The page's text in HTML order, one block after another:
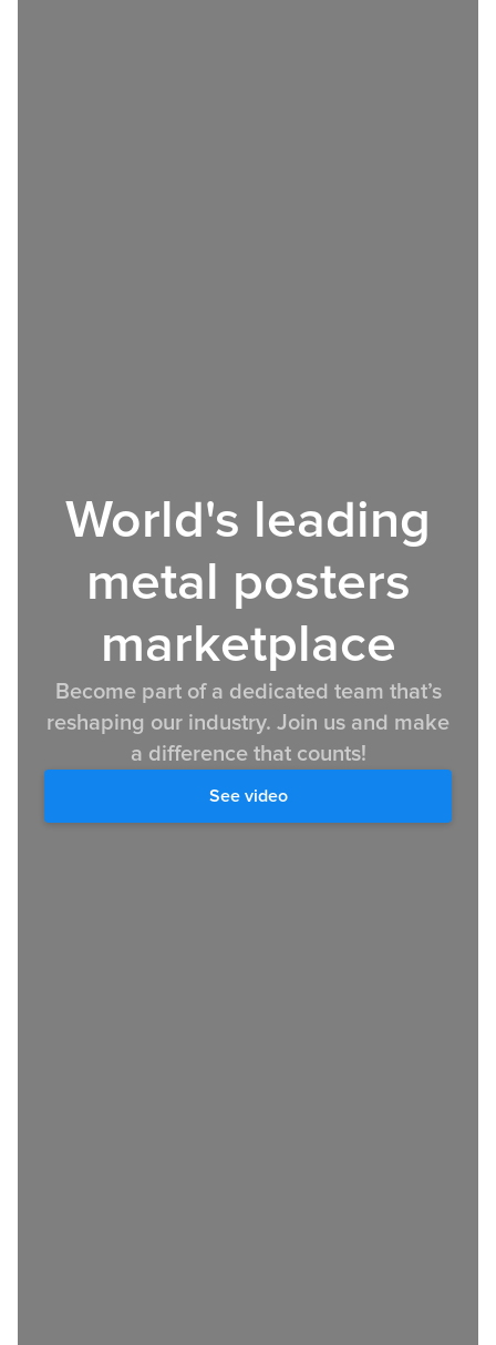
World's leading
metal posters
marketplace
Become part of a dedicated team that’s
reshaping our industry. Join us and make
a difference that counts!
See video